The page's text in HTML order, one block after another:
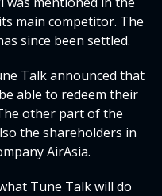
main competitor. The
since been settled.
Talk announced that
able to redeem their
other part of the
the shareholders in
AirAsia.
Tune Talk will do